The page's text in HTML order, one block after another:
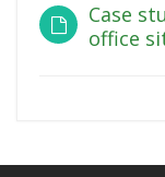
Case
office